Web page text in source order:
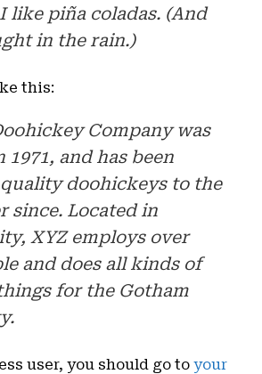
like piña coladas. (And
in the rain.)
this:
Company was
1971, and has been
doohickeys to the
since. Located in
XYZ employs over
and does all kinds of
for the Gotham
user, you should go to your